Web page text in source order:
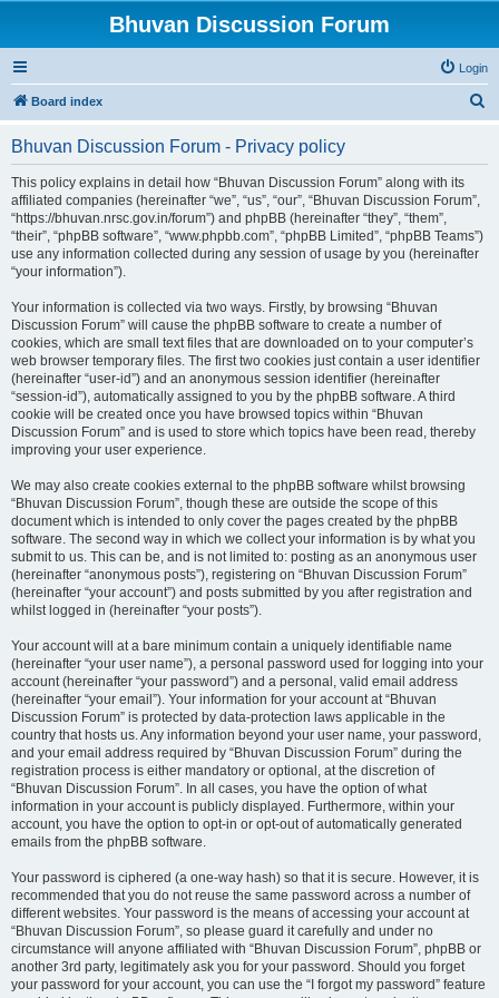
Bhuvan Discussion Forum
Login
Board index
Bhuvan Discussion Forum - Privacy policy
This policy explains in detail how “Bhuvan Discussion Forum” along with its
affiliated companies (hereinafter “we”, “us”, “our”, “Bhuvan Discussion Forum”,
“https://bhuvan.nrsc.gov.in/forum”) and phpBB (hereinafter “they”, “them”,
“their”, “phpBB software”, “www.phpbb.com”, “phpBB Limited”, “phpBB Teams”)
use any information collected during any session of usage by you (hereinafter
“your information”).
Your information is collected via two ways. Firstly, by browsing “Bhuvan
Discussion Forum” will cause the phpBB software to create a number of
cookies, which are small text files that are downloaded on to your computer’s
web browser temporary files. The first two cookies just contain a user identifier
(hereinafter “user-id”) and an anonymous session identifier (hereinafter
“session-id”), automatically assigned to you by the phpBB software. A third
cookie will be created once you have browsed topics within “Bhuvan
Discussion Forum” and is used to store which topics have been read, thereby
improving your user experience.
We may also create cookies external to the phpBB software whilst browsing
“Bhuvan Discussion Forum”, though these are outside the scope of this
document which is intended to only cover the pages created by the phpBB
software. The second way in which we collect your information is by what you
submit to us. This can be, and is not limited to: posting as an anonymous user
(hereinafter “anonymous posts”), registering on “Bhuvan Discussion Forum”
(hereinafter “your account”) and posts submitted by you after registration and
whilst logged in (hereinafter “your posts”).
Your account will at a bare minimum contain a uniquely identifiable name
(hereinafter “your user name”), a personal password used for logging into your
account (hereinafter “your password”) and a personal, valid email address
(hereinafter “your email”). Your information for your account at “Bhuvan
Discussion Forum” is protected by data-protection laws applicable in the
country that hosts us. Any information beyond your user name, your password,
and your email address required by “Bhuvan Discussion Forum” during the
registration process is either mandatory or optional, at the discretion of
“Bhuvan Discussion Forum”. In all cases, you have the option of what
information in your account is publicly displayed. Furthermore, within your
account, you have the option to opt-in or opt-out of automatically generated
emails from the phpBB software.
Your password is ciphered (a one-way hash) so that it is secure. However, it is
recommended that you do not reuse the same password across a number of
different websites. Your password is the means of accessing your account at
“Bhuvan Discussion Forum”, so please guard it carefully and under no
circumstance will anyone affiliated with “Bhuvan Discussion Forum”, phpBB or
another 3rd party, legitimately ask you for your password. Should you forget
your password for your account, you can use the “I forgot my password” feature